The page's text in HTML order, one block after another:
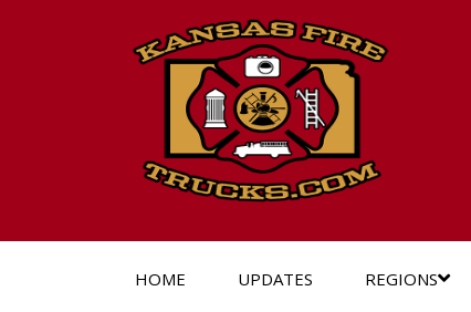
HOME UPDATES REGIONS